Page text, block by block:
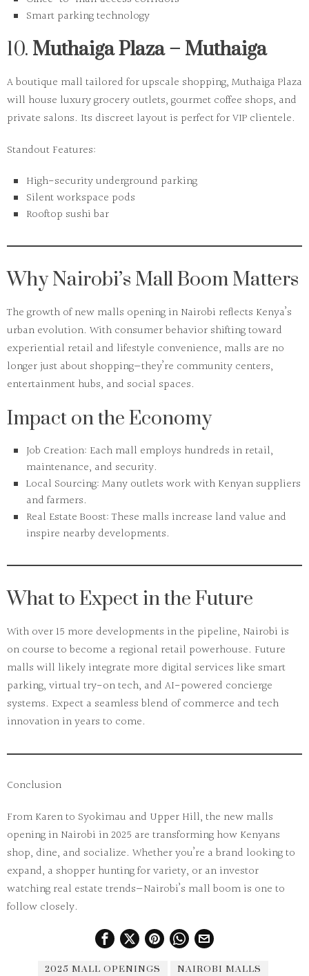
Smart parking technology
10. Muthaiga Plaza – Muthaiga
A boutique mall tailored for upscale shopping, Muthaiga Plaza
will house luxury grocery outlets, gourmet coffee shops, and
private salons. Its discreet layout is perfect for VIP clientele.
Standout Features:
High-security underground parking
Silent workspace pods
Rooftop sushi bar
Why Nairobi’s Mall Boom Matters
The growth ofnew malls opening in Nairobi reflects Kenya’s
urban evolution. With consumer behavior shifting toward
experiential retail and lifestyle convenience, malls are no
longer just about shopping—they’re community centers,
entertainment hubs, and social spaces.
Impact on the Economy
Job Creation: Each mall employs hundreds in retail,
maintenance, and security.
Local Sourcing: Many outlets work with Kenyan suppliers
and farmers.
Real Estate Boost:These malls increase land value and
inspire nearby developments.
What to Expect in the Future
With over 15 more developments in the pipeline, Nairobi is
on course to become a regional retail powerhouse. Future
malls will likely integrate more digital services like smart
parking, virtual try-on tech, and AI-powered concierge
systems. Expect a seamless blend of commerce and tech
innovation in years to come.
Conclusion
From Karen to Syokimau and Upper Hill, the new malls
opening in Nairobi in 2025 are transforming how Kenyans
shop, dine, and socialize. Whether you’re a brand looking to
expand, a shopper hunting for variety, or an investor
watching real estate trends—Nairobi’s mall boom is one to
follow closely.
2025 MALL OPENINGS
NAIROBI MALLS